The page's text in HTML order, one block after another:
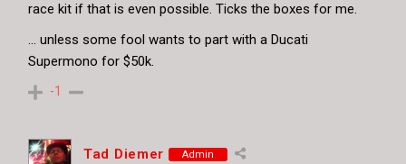
race kit if that is even possible. Ticks the boxes for me.
… unless some fool wants to part with a Ducati
Supermono for $50k.
-1
Tad Diemer Admin